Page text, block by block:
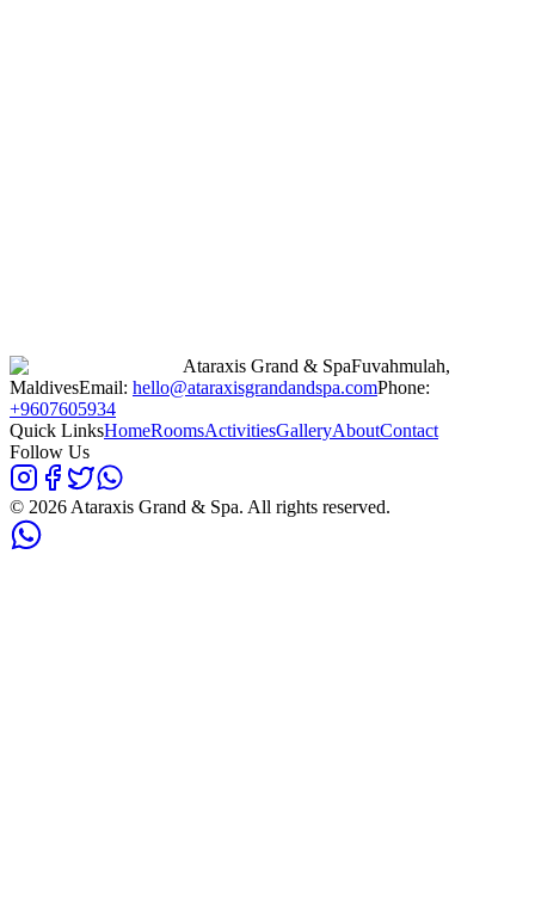
Ataraxis Grand & SpaFuvahmulah,
MaldivesEmail: hello@ataraxisgrandandspa.comPhone:
+9607605934
Quick LinksHomeRoomsActivitiesGalleryAboutContact
Follow Us
© 2026 Ataraxis Grand & Spa. All rights reserved.